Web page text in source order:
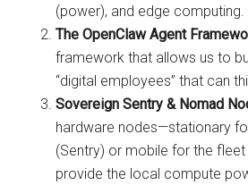
(power), and edge computing.
The OpenClaw Agent
framework that allows us to
“digital employees” that can
Sovereign Sentry & Nomad
hardware nodes—stationary
(Sentry) or mobile for the
provide the local compute